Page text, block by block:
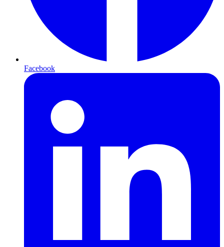
Facebook